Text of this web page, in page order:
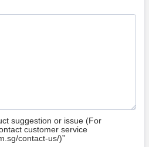
suggestion or issue (For
customer service
contact-us/)”